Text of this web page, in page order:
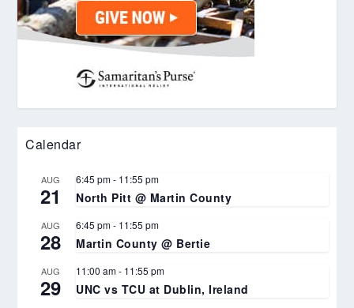
Calendar
AUG
21
6:45 pm- 11:55 pm
North Pitt @ Martin County
AUG
28
6:45 pm- 11:55 pm
Martin County @ Bertie
AUG
29
11:00 am- 11:55 pm
UNC vs TCU at Dublin, Ireland